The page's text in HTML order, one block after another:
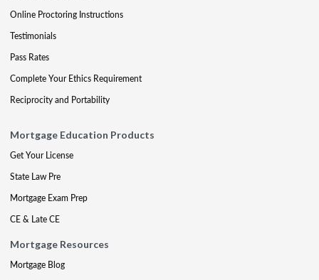
Online Proctoring Instructions
Testimonials
Pass Rates
Complete Your Ethics Requirement
Reciprocity and Portability
Mortgage Education Products
Get Your License
State Law Pre
Mortgage Exam Prep
CE & Late CE
Mortgage Resources
Mortgage Blog